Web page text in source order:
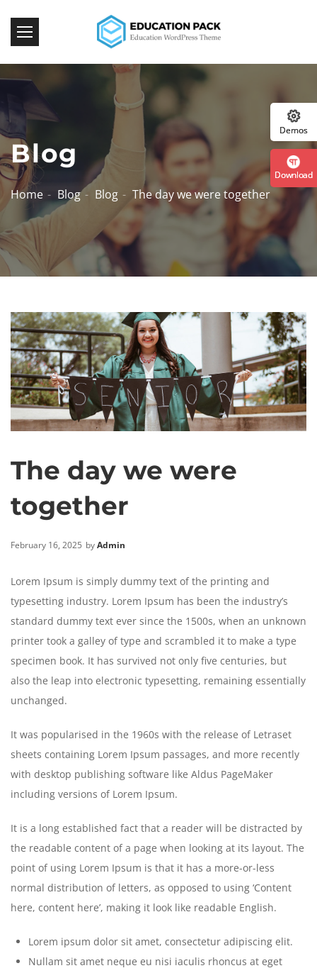
Blog
Home Blog Blog The day we were together
The day we were
together
February 16, 2025 byAdmin
Lorem Ipsum is simply dummy text of the printing and
typesetting industry. Lorem Ipsum has been the industry’s
standard dummy text ever since the 1500s, when an unknown
printer took a galley of type and scrambled it to make a type
specimen book. It has survived not only five centuries, but
also the leap into electronic typesetting, remaining essentially
unchanged.
It was popularised in the 1960s with the release of Letraset
sheets containing Lorem Ipsum passages, and more recently
with desktop publishing software like Aldus PageMaker
including versions of Lorem Ipsum.
It is a long established fact that a reader will be distracted by
the readable content of a page when looking at its layout. The
point of using Lorem Ipsum is that it has a more-or-less
normal distribution of letters, as opposed to using ‘Content
here, content here’, making it look like readable English.
Lorem ipsum dolor sit amet, consectetur adipiscing elit.
Nullam sit amet neque eu nisi iaculis rhoncus at eget
Download